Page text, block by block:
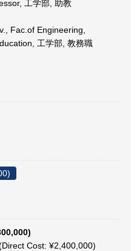
工学部, 助教
Fac.of Engineering,
工学部, 教務職
Cost: ¥2,400,000)